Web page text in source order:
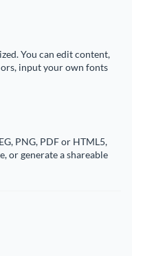
You can edit content,
input your own fonts
PNG, PDF or HTML5,
or generate a shareable